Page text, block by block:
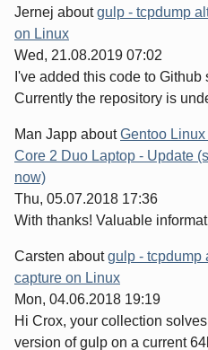
Jernej aboutgulp - tcpdump
on Linux
Wed, 21.08.2019 07:02
I've added this code to
Currently the repository is
Man Japp aboutGentoo
Core 2 Duo Laptop - Update
now)
Thu, 05.07.2018 17:36
With thanks! Valuable
Carsten aboutgulp - tcpdump
capture on Linux
Mon, 04.06.2018 19:19
Hi Crox, your collection
version of gulp on a current